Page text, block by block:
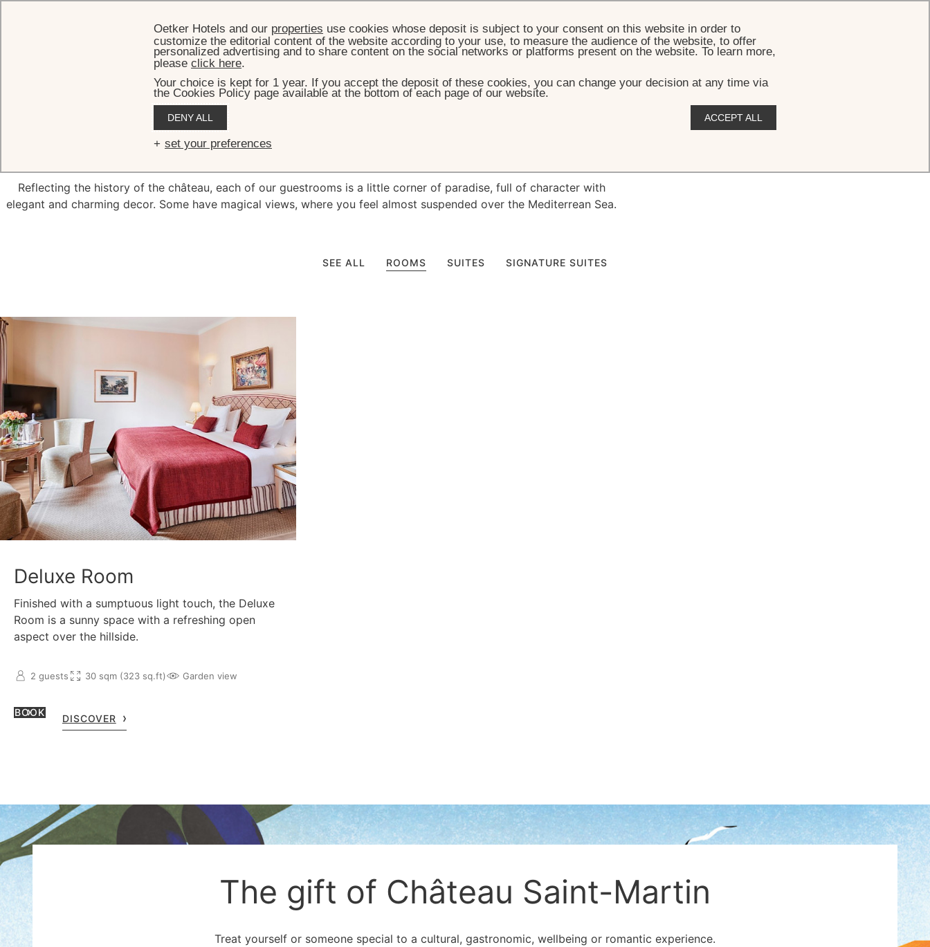
Lovely spaces with
Reflecting the history of the château, each of our guestrooms is a little corner of paradise, full of character with
elegant and charming decor. Some have magical views, where you feel almost suspended over the Mediterrean Sea.
SEE ALL ROOMS SUITES SIGNATURE SUITES
Deluxe Room
Finished with a sumptuous light touch, the Deluxe
Room is a sunny space with a refreshing open
aspect over the hillside.
2 guests 30 sqm (323 sq.ft) Garden view
BOOK
DISCOVER
The gift of Château Saint-Martin
Treat yourself or someone special to a cultural, gastronomic, wellbeing or romantic experience.
Oetker Hotels and our properties use cookies whose deposit is subject to your consent on this website in order to
customize the editorial content of the website according to your use, to measure the audience of the website, to offer
personalized advertising and to share content on the social networks or platforms present on the website. To learn more,
please click here.
Your choice is kept for 1 year. If you accept the deposit of these cookies, you can change your decision at any time via
the Cookies Policy page available at the bottom of each page of our website.
DENY ALL ACCEPT ALL
set your preferences